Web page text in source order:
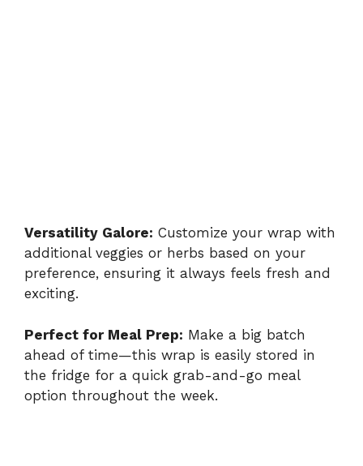
Versatility Galore: Customize your wrap with
additional veggies or herbs based on your
preference, ensuring it always feels fresh and
exciting.
Perfect for Meal Prep: Make a big batch
ahead of time—this wrap is easily stored in
the fridge for a quick grab-and-go meal
option throughout the week.